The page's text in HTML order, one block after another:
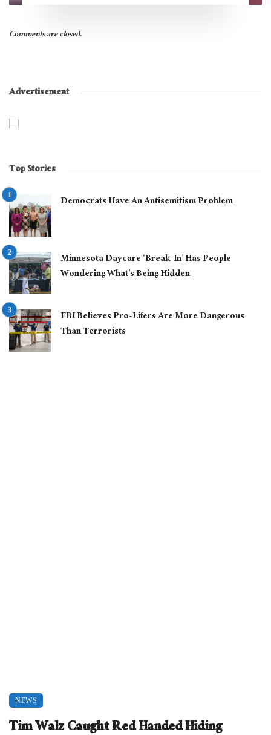
Comments are closed.
Advertisement
Top Stories
Democrats Have An Antisemitism Problem
Minnesota Daycare ‘Break-In’ Has People
Wondering What’s Being Hidden
FBI Believes Pro-Lifers Are More Dangerous
Than Terrorists
NEWS
Tim Walz Caught Red Handed Hiding